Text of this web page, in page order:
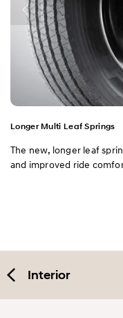
Longer Multi Leaf Springs
The new, longer leaf
and improved ride
Interior